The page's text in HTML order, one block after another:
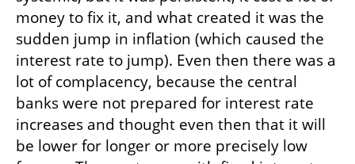
money to fix it, and what created it was the
sudden jump in inflation (which caused the
interest rate to jump). Even then there was a
lot of complacency, because the central
banks were not prepared for interest rate
increases and thought even then that it will
be lower for longer or more precisely low